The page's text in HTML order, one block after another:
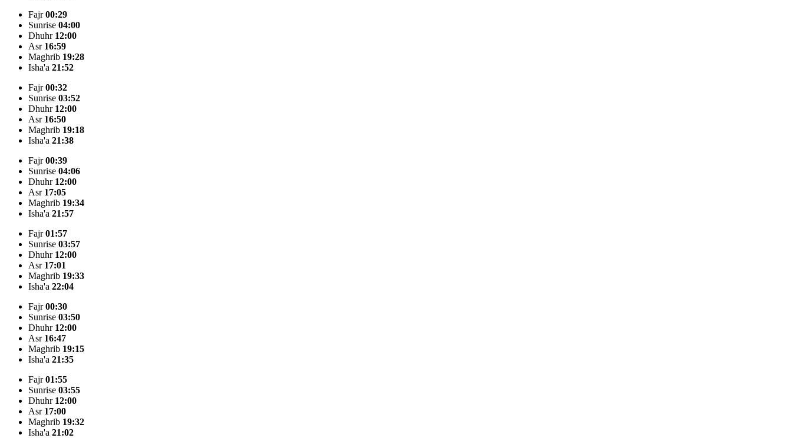
Fajr00:29
Sunrise 04:00
Dhuhr 12:00
Asr 16:59
Maghrib 19:28
Isha'a 21:52
Fajr00:32
Sunrise 03:52
Dhuhr 12:00
Asr 16:50
Maghrib 19:18
Isha'a 21:38
Fajr00:39
Sunrise 04:06
Dhuhr 12:00
Asr 17:05
Maghrib 19:34
Isha'a 21:57
Fajr01:57
Sunrise 03:57
Dhuhr 12:00
Asr 17:01
Maghrib 19:33
Isha'a 22:04
Fajr00:30
Sunrise 03:50
Dhuhr 12:00
Asr 16:47
Maghrib 19:15
Isha'a 21:35
Fajr01:55
Sunrise 03:55
Dhuhr 12:00
Asr 17:00
Maghrib 19:32
Isha'a 21:02